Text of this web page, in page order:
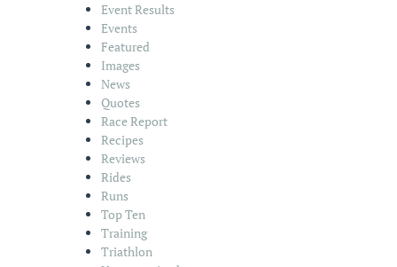
Event Results
Events
Featured
Images
News
Quotes
Race Report
Recipes
Reviews
Rides
Runs
Top Ten
Training
Triathlon